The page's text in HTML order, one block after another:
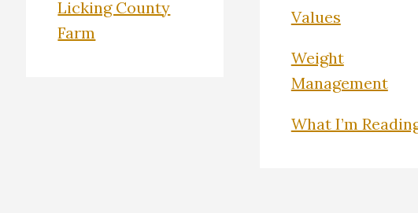
Licking County
Farm
Values
Weight
Management
What I’m